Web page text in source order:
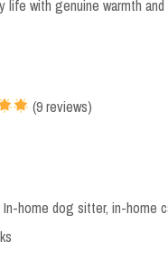
life with genuine warmth
(9 reviews)
home dog sitter, in-home